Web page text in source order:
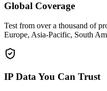
Global Coverage
Test from over a thousand of
Europe, Asia-Pacific, South
IP Data You Can Trust